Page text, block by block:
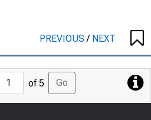
PREVIOUS/ NEXT
Jump
to
Page
of 5 Go